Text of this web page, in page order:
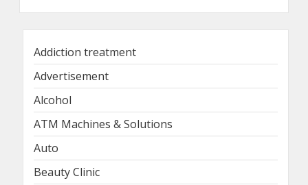
Addiction treatment
Advertisement
Alcohol
ATM Machines & Solutions
Auto
Beauty Clinic